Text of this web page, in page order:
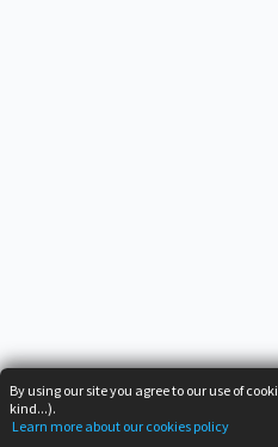
By using our site you agree to our use of
kind...).
Learn more about our cookies policy